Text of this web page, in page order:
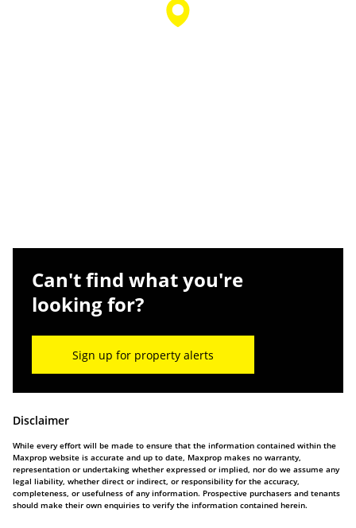
Can't find what you're
looking for?
Sign up for property alerts
Disclaimer
While every effort will be made to ensure that the information contained within the
Maxprop website is accurate and up to date, Maxprop makes no warranty,
representation or undertaking whether expressed or implied, nor do we assume any
legal liability, whether direct or indirect, or responsibility for the accuracy,
completeness, or usefulness of any information. Prospective purchasers and tenants
should make their own enquiries to verify the information contained herein.